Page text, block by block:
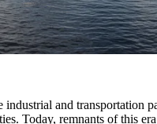
and transportation
Today, remnants of this